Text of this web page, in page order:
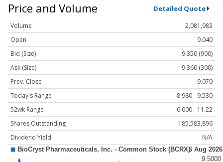
Price and Volume Detailed Quote
Volume
2,081,983
Open
9.040
Bid (Size)
9.350 (900)
Ask (Size)
9.360 (300)
Prev. Close
9.070
Today's Range
8.980 - 9.530
52wk Range
6.000 - 11.22
Shares Outstanding
185,583,896
Dividend Yield
N/A